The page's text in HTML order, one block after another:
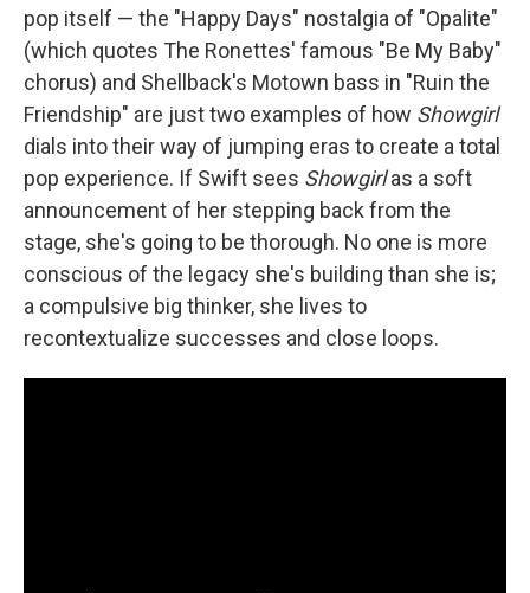
pop itself — the "Happy Days" nostalgia of "Opalite"
(which quotes The Ronettes' famous "Be My Baby"
chorus) and Shellback's Motown bass in "Ruin the
Friendship" are just two examples of how Showgirl
dials into their way of jumping eras to create a total
pop experience. If Swift sees Showgirlas a soft
announcement of her stepping back from the
stage, she's going to be thorough. No one is more
conscious of the legacy she's building than she is;
a compulsive big thinker, she lives to
recontextualize successes and close loops.